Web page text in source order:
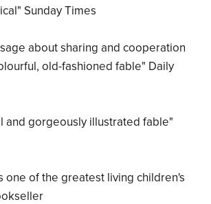
Sunday Times
about sharing and cooperation
old-fashioned fable" Daily
and gorgeously illustrated fable"
one of the greatest living children's